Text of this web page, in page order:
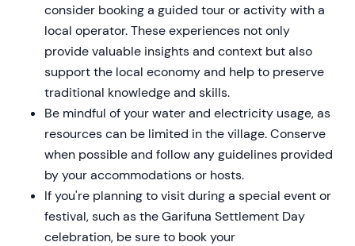
consider booking a guided tour or activity with a
local operator. These experiences not only
provide valuable insights and context but also
support the local economy and help to preserve
traditional knowledge and skills.
Be mindful of your water and electricity usage, as
resources can be limited in the village. Conserve
when possible and follow any guidelines provided
by your accommodations or hosts.
If you're planning to visit during a special event or
festival, such as the Garifuna Settlement Day
celebration, be sure to book your